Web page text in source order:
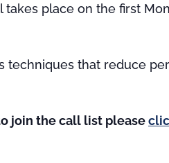
takes place on the first
techniques that reduce
join the call list please